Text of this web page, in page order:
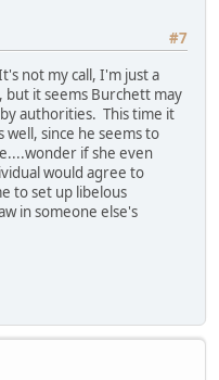
#7
not my call, I'm just a
it seems Burchett may
authorities. This time it
since he seems to
if she even
would agree to
to set up libelous
in someone else's